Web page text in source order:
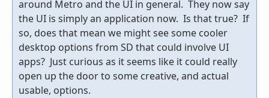
around Metro and the UI in general. They now say
the UI is simply an application now. Is that true? If
so, does that mean we might see some cooler
desktop options from SD that could involve UI
apps? Just curious as it seems like it could really
open up the door to some creative, and actual
usable, options.